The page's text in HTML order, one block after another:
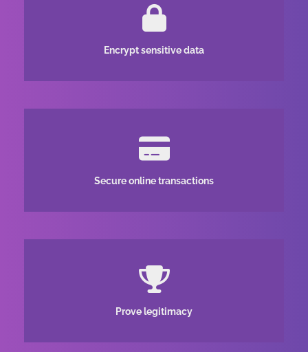
Encrypt sensitive data
Secure online transactions
Prove legitimacy